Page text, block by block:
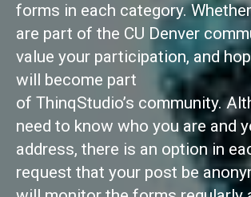
forms in each category.
are part of the CU Denver
value your participation, and
will become part
of ThinqStudio’s community.
need to know who you are and
address, there is an option in
request that your post be